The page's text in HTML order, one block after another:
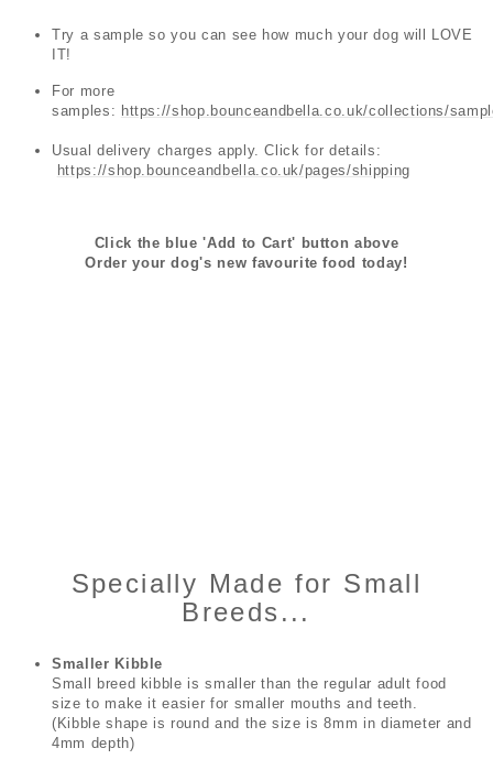
Try a sample so you can see how much your dog will LOVE
IT!
For more
samples: https://shop.bounceandbella.co.uk/collections/
Usual delivery charges apply. Click for details:
https://shop.bounceandbella.co.uk/pages/shipping
Click the blue 'Add to Cart' button above
Order your dog's new favourite food today!
Specially Made for Small
Breeds...
Smaller Kibble
Small breed kibble is smaller than the regular adult food
size to make it easier for smaller mouths and teeth.
(Kibble shape is round and the size is 8mm in diameter and
4mm depth)